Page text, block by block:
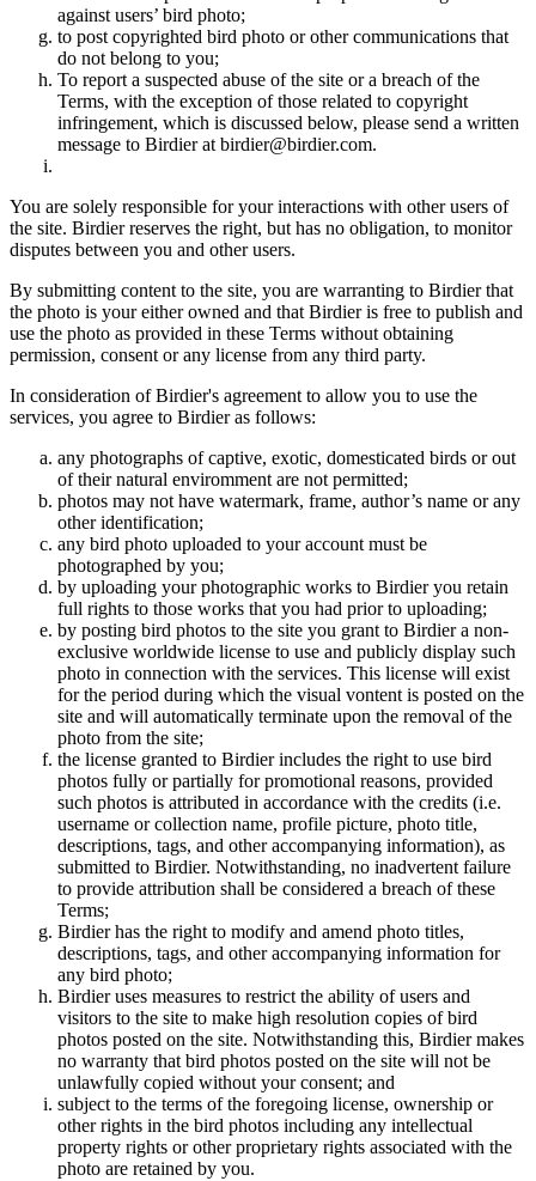
against users’ bird photo;
to post copyrighted bird photo or other communications that
do not belong to you;
To report a suspected abuse of the site or a breach of the
Terms, with the exception of those related to copyright
infringement, which is discussed below, please send a written
message to Birdier at birdier@birdier.com.
You are solely responsible for your interactions with other users of
the site. Birdier reserves the right, but has no obligation, to monitor
disputes between you and other users.
By submitting content to the site, you are warranting to Birdier that
the photo is your either owned and that Birdier is free to publish and
use the photo as provided in these Terms without obtaining
permission, consent or any license from any third party.
In consideration of Birdier's agreement to allow you to use the
services, you agree to Birdier as follows:
any photographs of captive, exotic, domesticated birds or out
of their natural enviromment are not permitted;
photos may not have watermark, frame, author’s name or any
other identification;
any bird photo uploaded to your account must be
photographed by you;
by uploading your photographic works to Birdier you retain
full rights to those works that you had prior to uploading;
by posting bird photos to the site you grant to Birdier a non-
exclusive worldwide license to use and publicly display such
photo in connection with the services. This license will exist
for the period during which the visual vontent is posted on the
site and will automatically terminate upon the removal of the
photo from the site;
the license granted to Birdier includes the right to use bird
photos fully or partially for promotional reasons, provided
such photos is attributed in accordance with the credits (i.e.
username or collection name, profile picture, photo title,
descriptions, tags, and other accompanying information), as
submitted to Birdier. Notwithstanding, no inadvertent failure
to provide attribution shall be considered a breach of these
Terms;
Birdier has the right to modify and amend photo titles,
descriptions, tags, and other accompanying information for
any bird photo;
Birdier uses measures to restrict the ability of users and
visitors to the site to make high resolution copies of bird
photos posted on the site. Notwithstanding this, Birdier makes
no warranty that bird photos posted on the site will not be
unlawfully copied without your consent; and
subject to the terms of the foregoing license, ownership or
other rights in the bird photos including any intellectual
property rights or other proprietary rights associated with the
photo are retained by you.